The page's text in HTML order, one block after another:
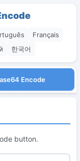
Français
한국어
Encode
button.